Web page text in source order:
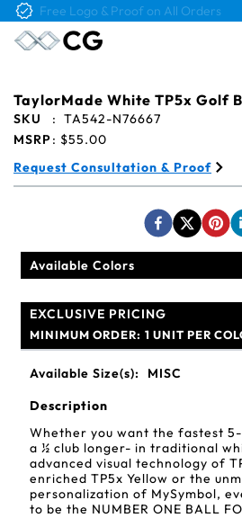
Free Logo & Proof on All Orders
TaylorMade White TP5x Golf
SKU : TA542-N76667
MSRP: $55.00
Request Consultation & Proof
Available Colors
EXCLUSIVE PRICING
MINIMUM ORDER: 1 UNIT PER
Available Size(s): MISC
Description
Whether you want the fastest
a ½ club longer- in traditional
advanced visual technology of
enriched TP5x Yellow or the
personalization of MySymbol,
to be the NUMBER ONE BALL